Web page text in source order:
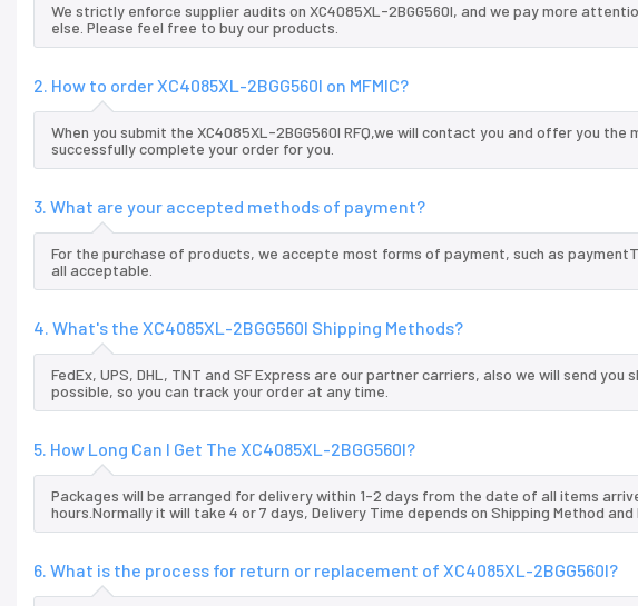
We strictly enforce supplier audits on XC4085XL-2BGG560I, and we pay more
else. Please feel free to buy our products.
2. How to order XC4085XL-2BGG560I on MFMIC?
When you submit the XC4085XL-2BGG560I RFQ,we will contact you and offer you
successfully complete your order for you.
3. What are your accepted methods of payment?
For the purchase of products, we accepte most forms of payment, such as
all acceptable.
4. What's the XC4085XL-2BGG560I Shipping Methods?
FedEx, UPS, DHL, TNT and SF Express are our partner carriers, also we will send
possible, so you can track your order at any time.
5. How Long Can I Get The XC4085XL-2BGG560I?
Packages will be arranged for delivery within 1-2 days from the date of all items
hours.Normally it will take 4 or 7 days, Delivery Time depends on Shipping Method and
6. What is the process for return or replacement of XC4085XL-2BGG560I?